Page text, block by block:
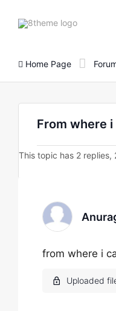
8theme
Home Page
From where
This topic has 2
from where i